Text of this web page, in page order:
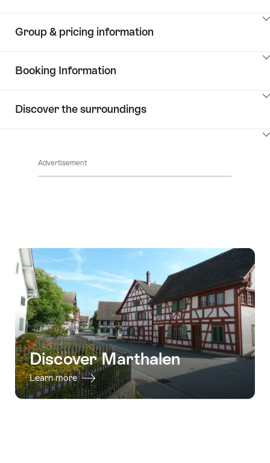
Group & pricing information
Booking Information
Discover the surroundings
Advertisement
Discover Marthalen
Learn more